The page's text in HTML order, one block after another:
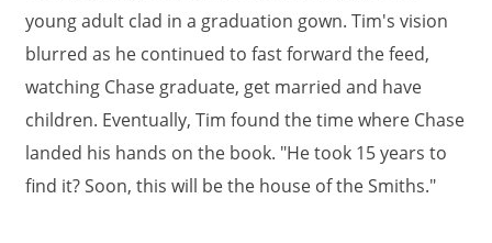
young adult clad in a graduation gown. Tim's vision
blurred as he continued to fast forward the feed,
watching Chase graduate, get married and have
children. Eventually, Tim found the time where Chase
landed his hands on the book. "He took 15 years to
find it? Soon, this will be the house of the Smiths."